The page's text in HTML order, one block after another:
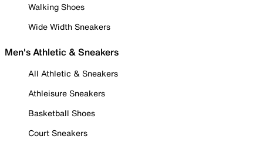
Walking Shoes
Wide Width Sneakers
Men's Athletic & Sneakers
All Athletic & Sneakers
Athleisure Sneakers
Basketball Shoes
Court Sneakers